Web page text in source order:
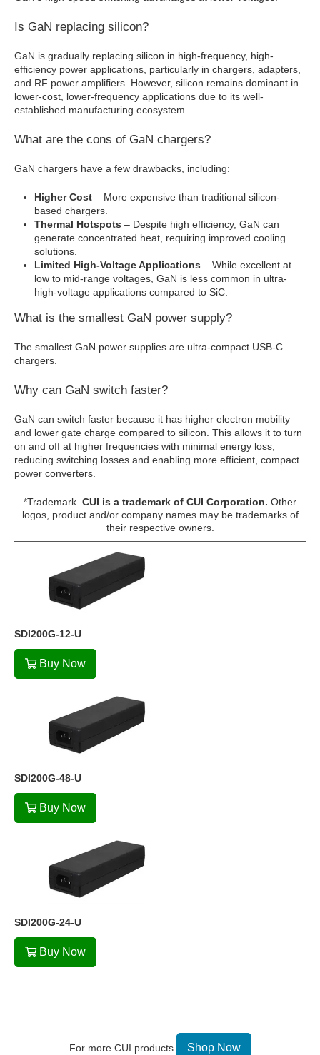
Is GaN replacing silicon?
GaN is gradually replacing silicon in high-frequency, high-
efficiency power applications, particularly in chargers, adapters,
and RF power amplifiers. However, silicon remains dominant in
lower-cost, lower-frequency applications due to its well-
established manufacturing ecosystem.
What are the cons of GaN chargers?
GaN chargers have a few drawbacks, including:
Higher Cost – More expensive than traditional silicon-
based chargers.
Thermal Hotspots – Despite high efficiency, GaN can
generate concentrated heat, requiring improved cooling
solutions.
Limited High-Voltage Applications – While excellent at
low to mid-range voltages, GaN is less common in ultra-
high-voltage applications compared to SiC.
What is the smallest GaN power supply?
The smallest GaN power supplies are ultra-compact USB-C
chargers.
Why can GaN switch faster?
GaN can switch faster because it has higher electron mobility
and lower gate charge compared to silicon. This allows it to turn
on and off at higher frequencies with minimal energy loss,
reducing switching losses and enabling more efficient, compact
power converters.
*Trademark. CUI is a trademark of CUI Corporation. Other
logos, product and/or company names may be trademarks of
their respective owners.
SDI200G-12-U
Buy Now
SDI200G-48-U
Buy Now
SDI200G-24-U
Buy Now
For more CUI products Shop Now